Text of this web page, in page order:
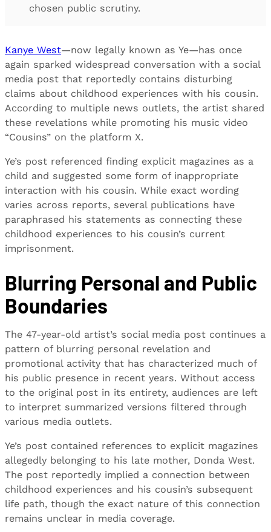
chosen public scrutiny.
Kanye West—now legally known as Ye—has once
again sparked widespread conversation with a social
media post that reportedly contains disturbing
claims about childhood experiences with his cousin.
According to multiple news outlets, the artist shared
these revelations while promoting his music video
“Cousins” on the platform X.
Ye’s post referenced finding explicit magazines as a
child and suggested some form of inappropriate
interaction with his cousin. While exact wording
varies across reports, several publications have
paraphrased his statements as connecting these
childhood experiences to his cousin’s current
imprisonment.
Blurring Personal and Public
Boundaries
The 47-year-old artist’s social media post continues a
pattern of blurring personal revelation and
promotional activity that has characterized much of
his public presence in recent years. Without access
to the original post in its entirety, audiences are left
to interpret summarized versions filtered through
various media outlets.
Ye’s post contained references to explicit magazines
allegedly belonging to his late mother, Donda West.
The post reportedly implied a connection between
childhood experiences and his cousin’s subsequent
life path, though the exact nature of this connection
remains unclear in media coverage.